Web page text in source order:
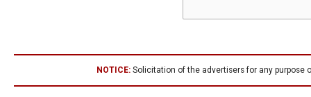
NOTICE: Solicitation of the advertisers for any